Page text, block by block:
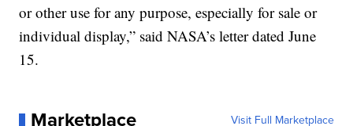
or other use for any purpose, especially for sale or
individual display,” said NASA’s letter dated June
15.
Marketplace Visit Full Marketplace